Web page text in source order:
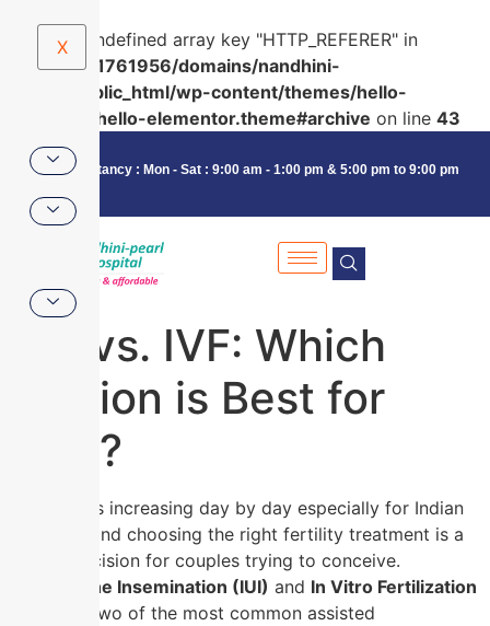
Warning
: Undefined array key "HTTP_REFERER" in
/home/u591761956/domains/nandhini-
pearl.in/public_html/wp-content/themes/hello-
elementor/hello-elementor.theme#archive on line 43
Consultancy : Mon - Sat : 9:00 am - 1:00 pm & 5:00 pm to 9:00 pm
X
IUI vs. IVF: Which
Option is Best for
You?
Infertility is increasing day by day especially for Indian
couples , and choosing the right fertility treatment is a
crucial decision for couples trying to conceive.
Intrauterine Insemination (IUI) and In Vitro Fertilization
are two of the most common assisted